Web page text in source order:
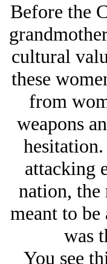
Before the
cultural
these
from
weapons
attacking
nation,
meant to
was
You see